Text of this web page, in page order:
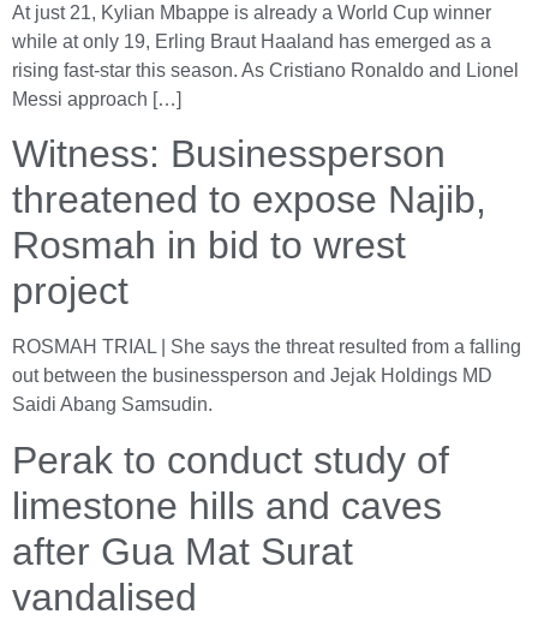
At just 21, Kylian Mbappe is already a World Cup winner
while at only 19, Erling Braut Haaland has emerged as a
rising fast-star this season. As Cristiano Ronaldo and Lionel
Messi approach […]
Witness: Businessperson
threatened to expose Najib,
Rosmah in bid to wrest
project
ROSMAH TRIAL | She says the threat resulted from a falling
out between the businessperson and Jejak Holdings MD
Saidi Abang Samsudin.
Perak to conduct study of
limestone hills and caves
after Gua Mat Surat
vandalised